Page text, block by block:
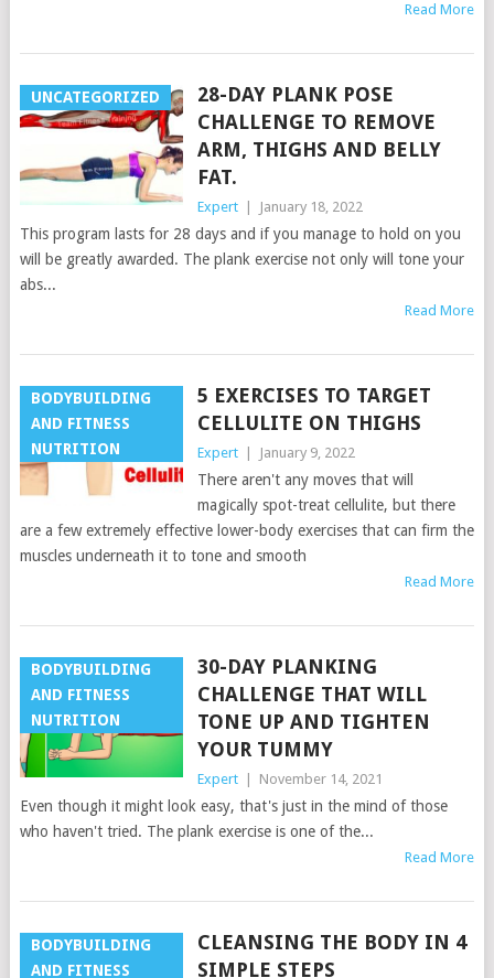
Read More
UNCATEGORIZED
28-DAY PLANK POSE
CHALLENGE TO REMOVE
ARM, THIGHS AND BELLY
FAT.
Expert January 18, 2022
This program lasts for 28 days and if you manage to hold on you
will be greatly awarded. The plank exercise not only will tone your
abs...
Read More
BODYBUILDING
AND FITNESS
NUTRITION
5 EXERCISES TO TARGET
CELLULITE ON THIGHS
Expert January 9, 2022
There aren't any moves that will
magically spot-treat cellulite, but there
are a few extremely effective lower-body exercises that can firm the
muscles underneath it to tone and smooth
Read More
BODYBUILDING
AND FITNESS
NUTRITION
30-DAY PLANKING
CHALLENGE THAT WILL
TONE UP AND TIGHTEN
YOUR TUMMY
Expert November 14, 2021
Even though it might look easy, that's just in the mind of those
who haven't tried. The plank exercise is one of the...
Read More
BODYBUILDING
AND FITNESS
CLEANSING THE BODY IN 4
SIMPLE STEPS